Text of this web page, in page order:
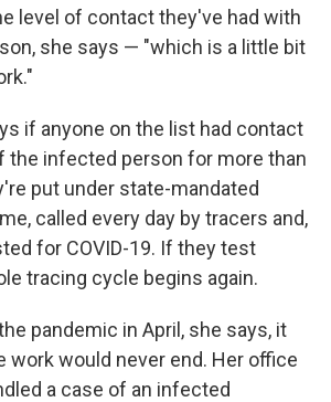
level of contact they've had with
she says — "which is a little bit
if anyone on the list had contact
the infected person for more than
put under state-mandated
called every day by tracers and,
for COVID-19. If they test
tracing cycle begins again.
pandemic in April, she says, it
work would never end. Her office
a case of an infected